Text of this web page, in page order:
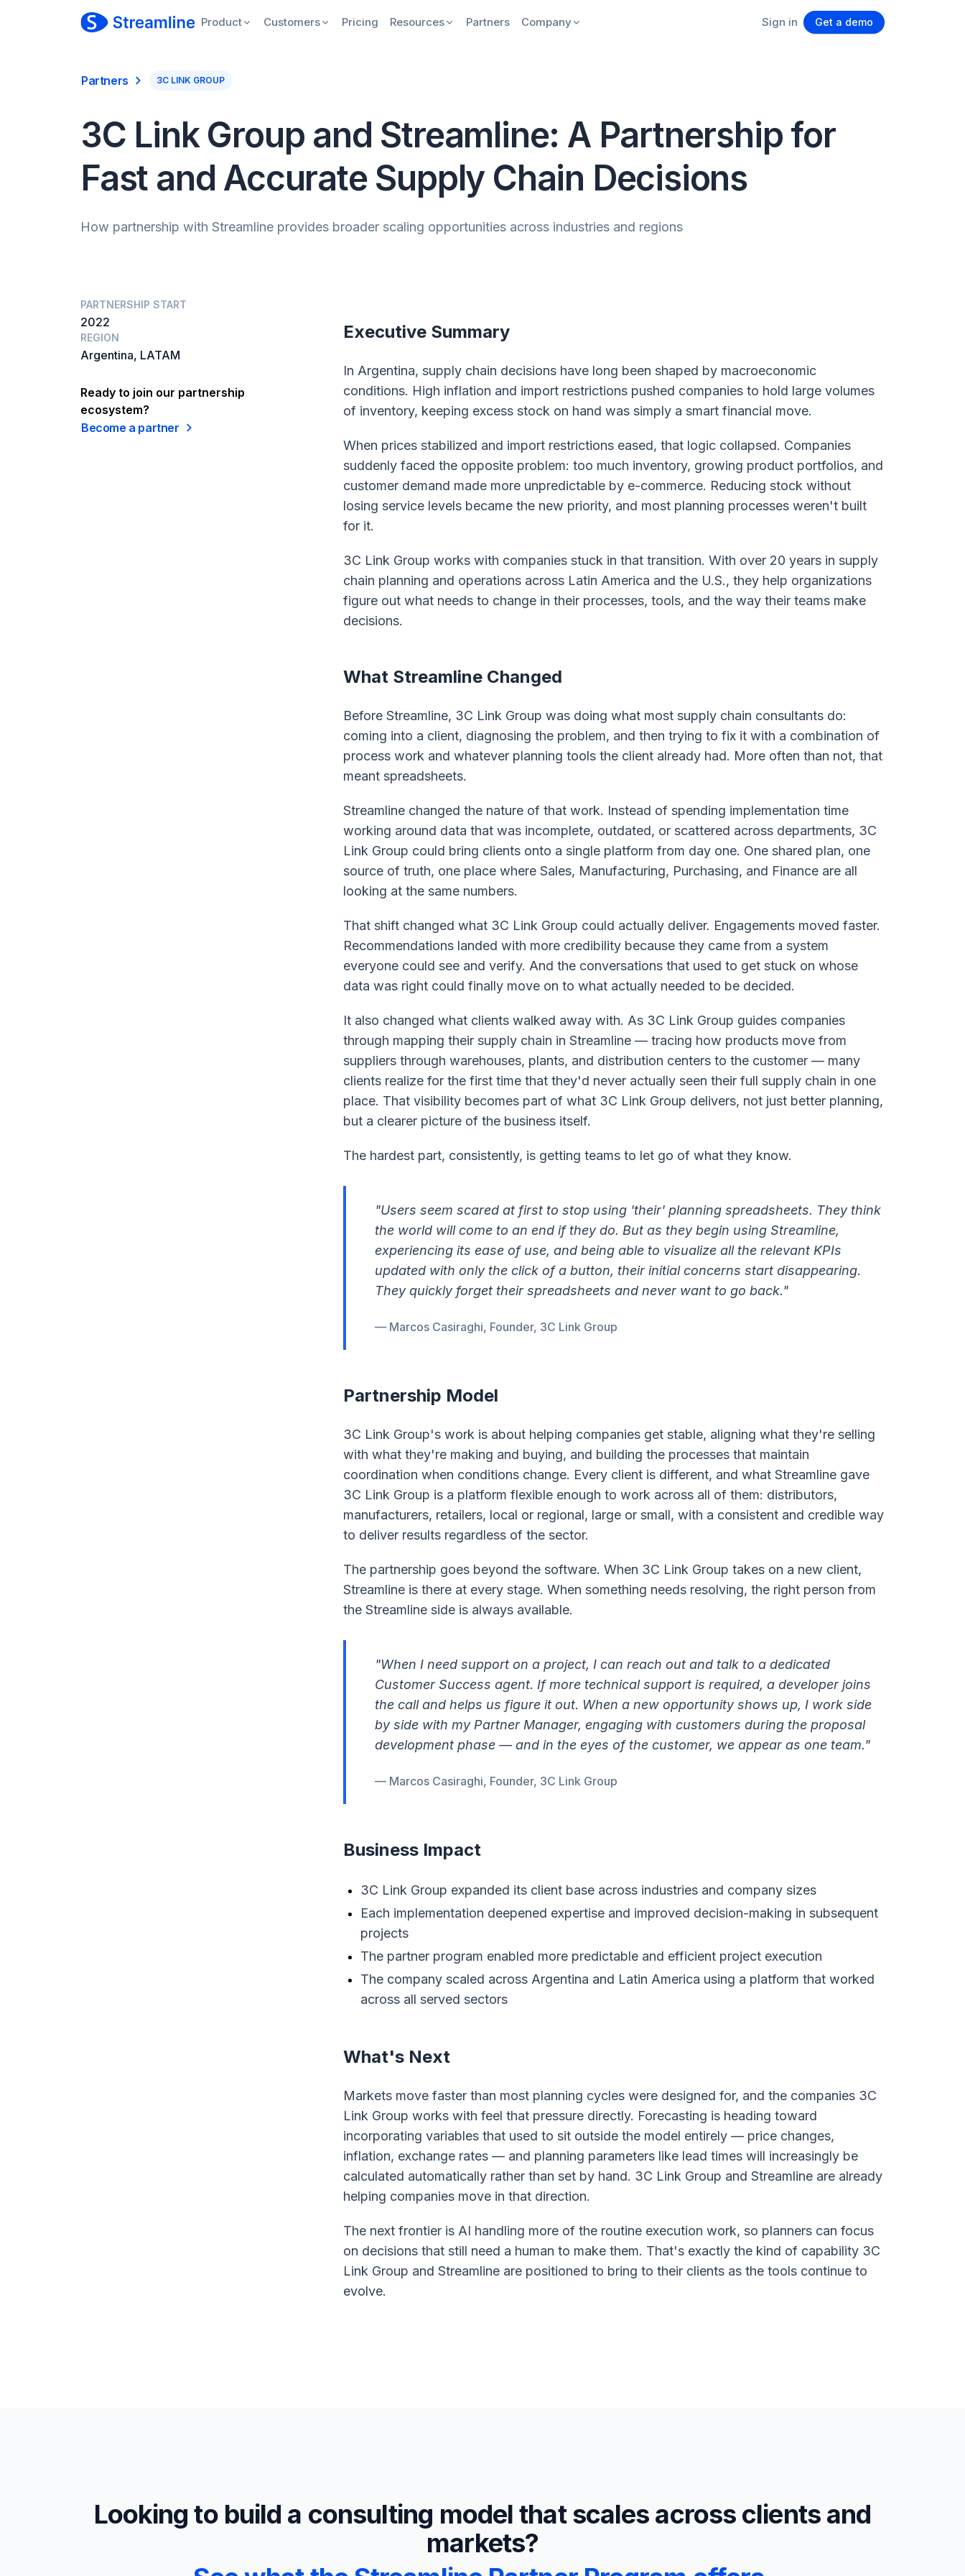
Product Customers Pricing Resources Partners Company Sign in Get a demo
Partners 3C LINK GROUP
3C Link Group and Streamline: A Partnership for
Fast and Accurate Supply Chain Decisions
How partnership with Streamline provides broader scaling opportunities across industries and regions
PARTNERSHIP START
2022
REGION
Argentina, LATAM
Ready to join our partnership
ecosystem?
Become a partner
Executive Summary
In Argentina, supply chain decisions have long been shaped by macroeconomic
conditions. High inflation and import restrictions pushed companies to hold large volumes
of inventory, keeping excess stock on hand was simply a smart financial move.
When prices stabilized and import restrictions eased, that logic collapsed. Companies
suddenly faced the opposite problem: too much inventory, growing product portfolios, and
customer demand made more unpredictable by e-commerce. Reducing stock without
losing service levels became the new priority, and most planning processes weren't built
for it.
3C Link Group works with companies stuck in that transition. With over 20 years in supply
chain planning and operations across Latin America and the U.S., they help organizations
figure out what needs to change in their processes, tools, and the way their teams make
decisions.
What Streamline Changed
Before Streamline, 3C Link Group was doing what most supply chain consultants do:
coming into a client, diagnosing the problem, and then trying to fix it with a combination of
process work and whatever planning tools the client already had. More often than not, that
meant spreadsheets.
Streamline changed the nature of that work. Instead of spending implementation time
working around data that was incomplete, outdated, or scattered across departments, 3C
Link Group could bring clients onto a single platform from day one. One shared plan, one
source of truth, one place where Sales, Manufacturing, Purchasing, and Finance are all
looking at the same numbers.
That shift changed what 3C Link Group could actually deliver. Engagements moved faster.
Recommendations landed with more credibility because they came from a system
everyone could see and verify. And the conversations that used to get stuck on whose
data was right could finally move on to what actually needed to be decided.
It also changed what clients walked away with. As 3C Link Group guides companies
through mapping their supply chain in Streamline — tracing how products move from
suppliers through warehouses, plants, and distribution centers to the customer — many
clients realize for the first time that they'd never actually seen their full supply chain in one
place. That visibility becomes part of what 3C Link Group delivers, not just better planning,
but a clearer picture of the business itself.
The hardest part, consistently, is getting teams to let go of what they know.
"Users seem scared at first to stop using 'their' planning spreadsheets. They think
the world will come to an end if they do. But as they begin using Streamline,
experiencing its ease of use, and being able to visualize all the relevant KPIs
updated with only the click of a button, their initial concerns start disappearing.
They quickly forget their spreadsheets and never want to go back."
— Marcos Casiraghi, Founder, 3C Link Group
Partnership Model
3C Link Group's work is about helping companies get stable, aligning what they're selling
with what they're making and buying, and building the processes that maintain
coordination when conditions change. Every client is different, and what Streamline gave
3C Link Group is a platform flexible enough to work across all of them: distributors,
manufacturers, retailers, local or regional, large or small, with a consistent and credible way
to deliver results regardless of the sector.
The partnership goes beyond the software. When 3C Link Group takes on a new client,
Streamline is there at every stage. When something needs resolving, the right person from
the Streamline side is always available.
"When I need support on a project, I can reach out and talk to a dedicated
Customer Success agent. If more technical support is required, a developer joins
the call and helps us figure it out. When a new opportunity shows up, I work side
by side with my Partner Manager, engaging with customers during the proposal
development phase — and in the eyes of the customer, we appear as one team."
— Marcos Casiraghi, Founder, 3C Link Group
Business Impact
3C Link Group expanded its client base across industries and company sizes
Each implementation deepened expertise and improved decision-making in subsequent
projects
The partner program enabled more predictable and efficient project execution
The company scaled across Argentina and Latin America using a platform that worked
across all served sectors
What's Next
Markets move faster than most planning cycles were designed for, and the companies 3C
Link Group works with feel that pressure directly. Forecasting is heading toward
incorporating variables that used to sit outside the model entirely — price changes,
inflation, exchange rates — and planning parameters like lead times will increasingly be
calculated automatically rather than set by hand. 3C Link Group and Streamline are already
helping companies move in that direction.
The next frontier is AI handling more of the routine execution work, so planners can focus
on decisions that still need a human to make them. That's exactly the kind of capability 3C
Link Group and Streamline are positioned to bring to their clients as the tools continue to
evolve.
Looking to build a consulting model that scales across clients and
markets?